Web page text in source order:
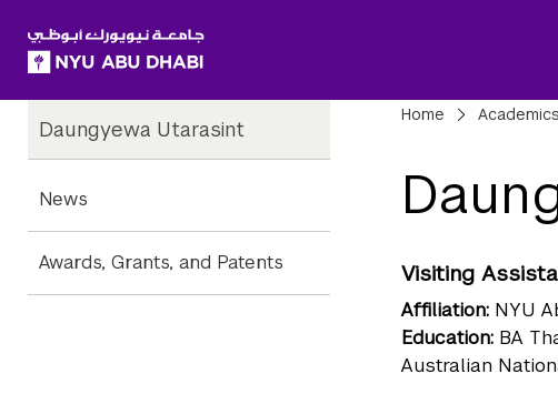
Child
Pages
Daungyewa Utarasint
News
Awards, Grants, and Patents
Home Academics
Visiting
Affiliation: NYU
Education: BA
Australian